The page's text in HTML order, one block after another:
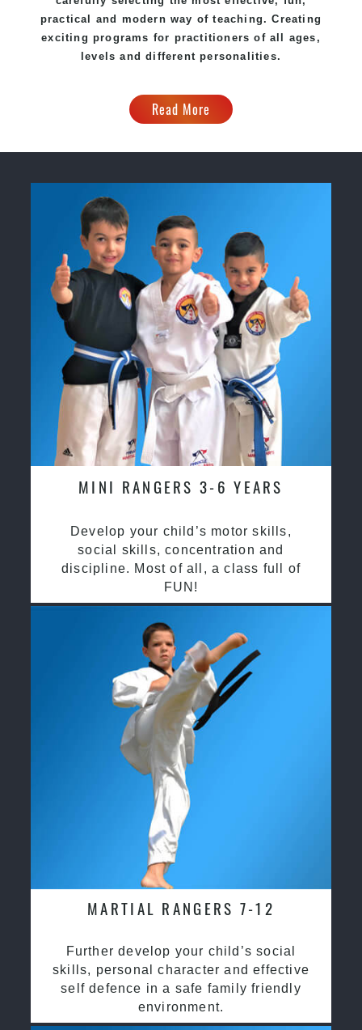
practical and modern way of teaching. Creating
exciting programs for practitioners of all ages,
levels and different personalities.
Read More
MINI RANGERS 3-6 YEARS
Develop your child’s motor skills,
social skills, concentration and
discipline. Most of all, a class full of
FUN!
MARTIAL RANGERS 7-12
Further develop your child’s social
skills, personal character and effective
self defence in a safe family friendly
environment.